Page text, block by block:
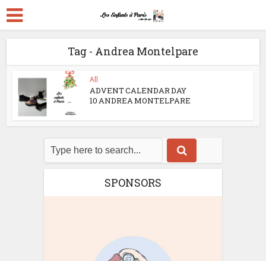
Tag - Andrea Montelpare
All
ADVENT CALENDAR DAY
10 ANDREA MONTELPARE
SPONSORS